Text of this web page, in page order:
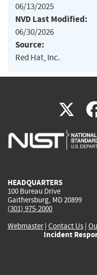
06/13/2025
NVD Last Modified:
06/30/2026
Source:
Red Hat, Inc.
X
is
HEADQUARTERS
100 Bureau Drive
Gaithersburg, MD 20899
(301) 975-2000
Webmaster| Contact Us |
Incident